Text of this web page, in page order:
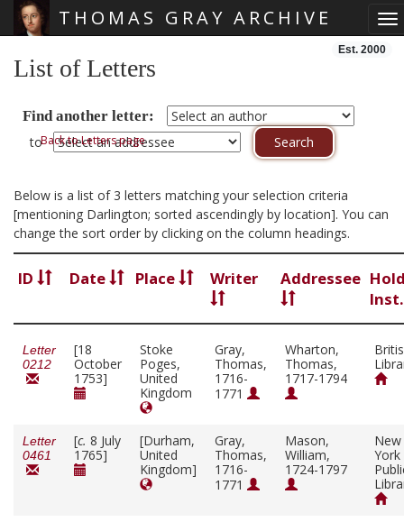
THOMAS GRAY ARCHIVE
Est. 2000
List of Letters
Find another letter:
toBack to Letters page
Below is a list of 3 letters matching your selection criteria
[mentioning Darlington; sorted ascendingly by location]. You can
change the sort order by clicking on the column headings.
ID Date Place Writer Addressee
Letter
0212
[18
October
1753]
Stoke
Poges,
United
Kingdom
Gray,
Thomas,
1716-
1771
Wharton,
Thomas,
1717-1794
Letter
0461
[c. 8 July
1765]
[Durham,
United
Kingdom]
Gray,
Thomas,
1716-
1771
Mason,
William,
1724-1797
New
York